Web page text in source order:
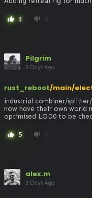
thumb_up 3 thumb_down 0
Pilgrim
3 Days Ago
rust_reboot/main/
industrial combiner/
now have their own world
optimised LOD0 to be
thumb_up 5 thumb_down 0
alex.m
3 Days Ago